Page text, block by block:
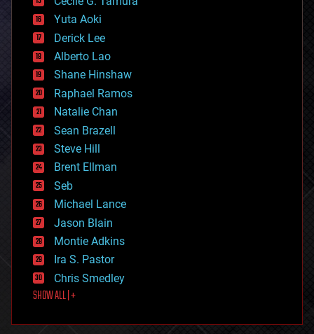
defense
disruptive technology
driverless cars
drones
economics
education
electronics
employment
encryption
energy
engineering
entertainment
environmental
ethics
events
evolution
existential risks
exoskeleton
finance
first contact
food
futurism
Yuta Aoki
Derick Lee
Alberto Lao
Shane Hinshaw
Raphael Ramos
Natalie Chan
Sean Brazell
Steve Hill
Brent Ellman
Seb
Michael Lance
Jason Blain
Montie Adkins
Ira S. Pastor
Chris Smedley
SHOW ALL | +